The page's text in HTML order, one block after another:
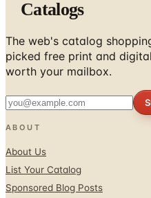
The web's catalog
picked free print and
worth your mailbox.
ABOUT
Sponsored Blog Posts
Contact Us
Affiliate Disclosure